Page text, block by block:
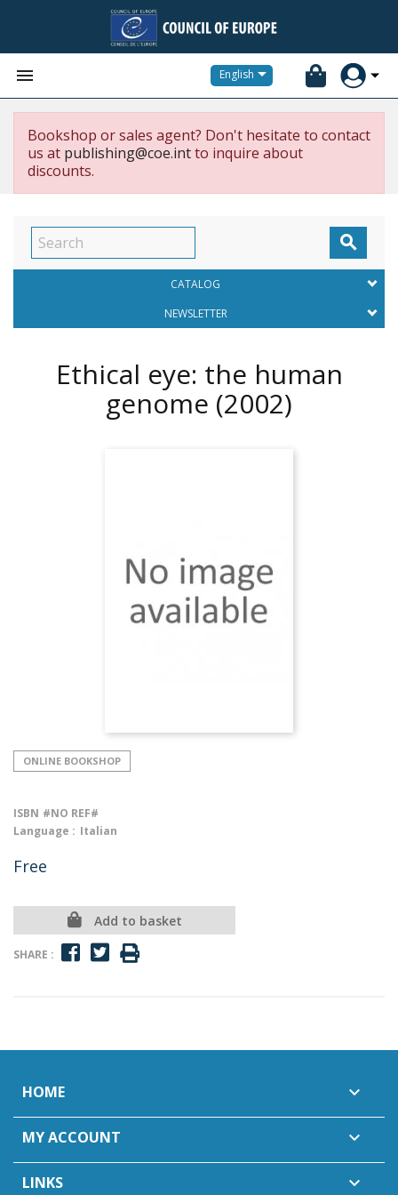
 English
Bookshop or sales agent? Don't hesitate to contact
us at publishing@coe.intto inquire about
discounts.

CATALOG
NEWSLETTER
Ethical eye: the human
genome (2002)
ONLINE BOOKSHOP
ISBN #NO REF#
Language : Italian
Free
Add to basket
SHARE :
HOME 
MY ACCOUNT 
LINKS 